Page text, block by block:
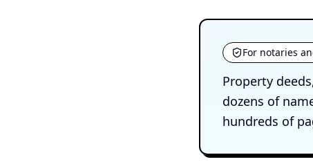
For notaries
Property
dozens of
hundreds of